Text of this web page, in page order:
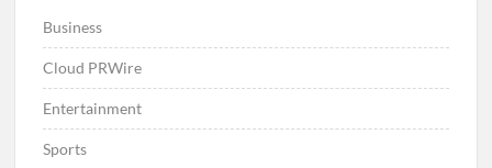
Business
Cloud PRWire
Entertainment
Sports